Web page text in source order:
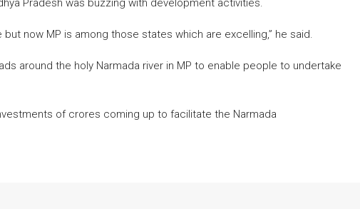
Pradesh was buzzing with development activities.
but now MP is among those states which are excelling,” he said.
around the holy Narmada river in MP to enable people to undertake
of crores coming up to facilitate the Narmada